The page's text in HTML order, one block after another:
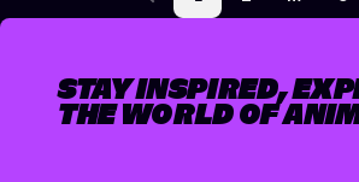
STAY INSPIRED,
THE WORLD OF